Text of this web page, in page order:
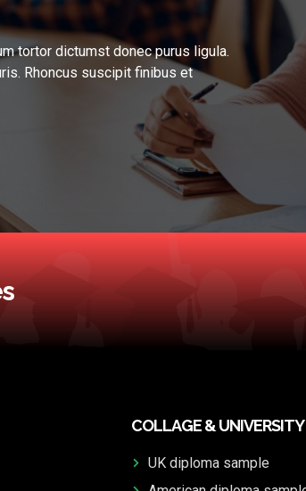
tortor dictumst donec purus ligula.
Rhoncus suscipit finibus et
COLLAGE & UNIVERSITY
UK diploma sample